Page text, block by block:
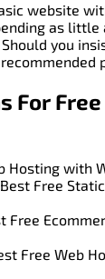
website
as little
you
For
Hosting with
Free
Free
Free Web